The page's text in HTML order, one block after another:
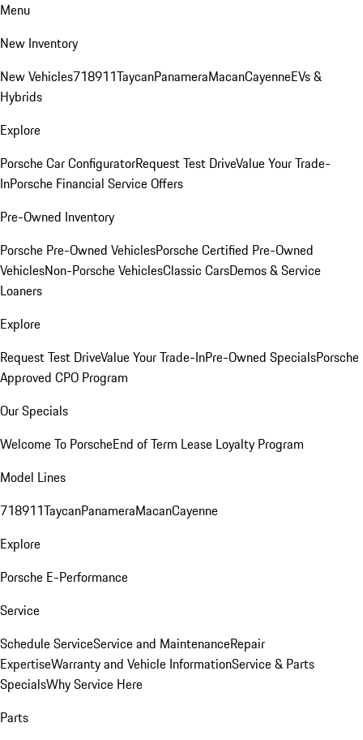
Menu
New Inventory
New Vehicles718911TaycanPanameraMacanCayenneEVs &
Hybrids
Explore
Porsche Car ConfiguratorRequest Test DriveValue Your Trade-
InPorsche Financial Service Offers
Pre-Owned Inventory
Porsche Pre-Owned VehiclesPorsche Certified Pre-Owned
VehiclesNon-Porsche VehiclesClassic CarsDemos & Service
Loaners
Explore
Request Test DriveValue Your Trade-InPre-Owned SpecialsPorsche
Approved CPO Program
Our Specials
Welcome To PorscheEnd of Term Lease Loyalty Program
Model Lines
718911TaycanPanameraMacanCayenne
Explore
Porsche E-Performance
Service
Schedule ServiceService and MaintenanceRepair
ExpertiseWarranty and Vehicle InformationService & Parts
SpecialsWhy Service Here
Parts